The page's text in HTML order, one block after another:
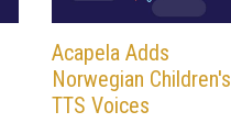
Acapela Adds
Norwegian Children's
TTS Voices